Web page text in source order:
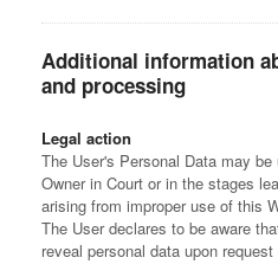
Additional information
and processing
Legal action
The User's Personal Data may
Owner in Court or in the stages
arising from improper use of this
The User declares to be aware
reveal personal data upon